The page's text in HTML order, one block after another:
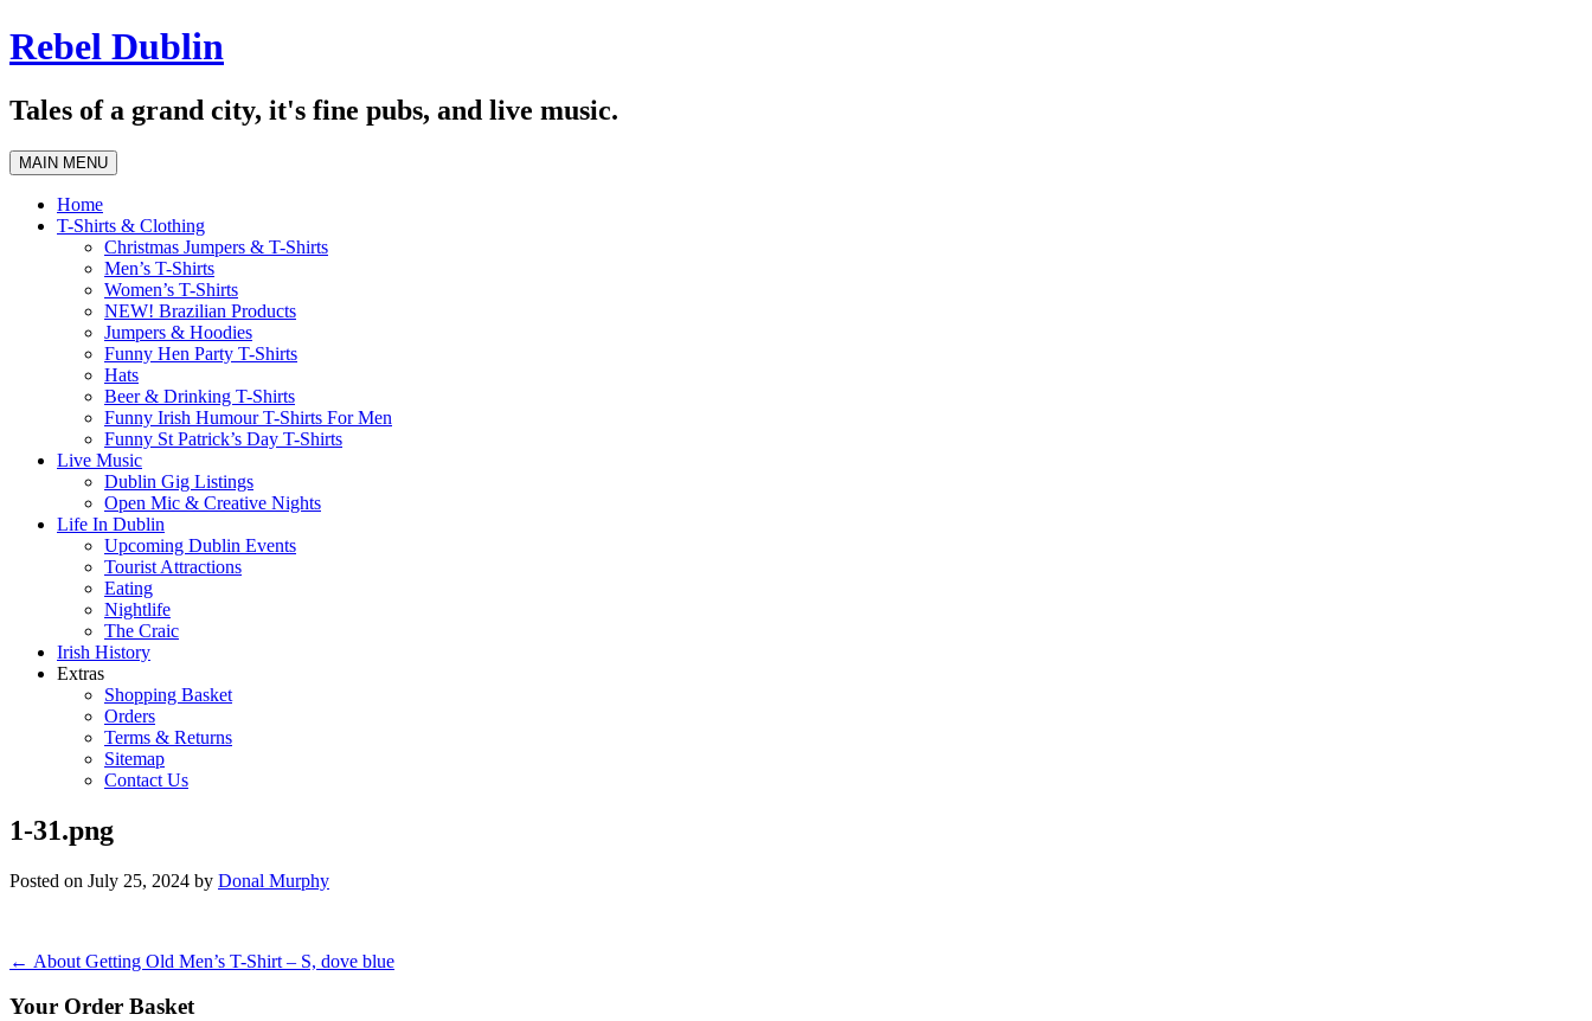
Skip
to
Rebel Dublin
Tales of a grand city, it's fine pubs, and live music.
MAIN MENU
Home
T-Shirts & Clothing
Christmas Jumpers & T-Shirts
Men’s T-Shirts
Women’s T-Shirts
NEW! Brazilian Products
Jumpers & Hoodies
Funny Hen Party T-Shirts
Hats
Beer & Drinking T-Shirts
Funny Irish Humour T-Shirts For Men
Funny St Patrick’s Day T-Shirts
Live Music
Dublin Gig Listings
Open Mic & Creative Nights
Life In Dublin
Upcoming Dublin Events
Tourist Attractions
Eating
Nightlife
The Craic
Irish History
Extras
Shopping Basket
Orders
Terms & Returns
Sitemap
Contact Us
1-31.png
Posted on July 25, 2024 by Donal Murphy
Post
navigation
← About Getting Old Men’s T-Shirt – S, dove blue
Your Order Basket